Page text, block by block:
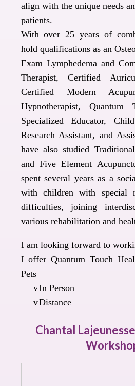
align with the unique needs
patients.
With over 25 years of
hold qualifications as an
Exam Lymphedema and
Therapist, Certified
Certified Modern
Hypnotherapist, Quantum
Specialized Educator,
Research Assistant, and
have also studied
and Five Element
spent several years as a
with children with special
difficulties, joining
various rehabilitation and
I am looking forward to
I offer Quantum Touch
Pets
vIn Person
vDistance
Chantal